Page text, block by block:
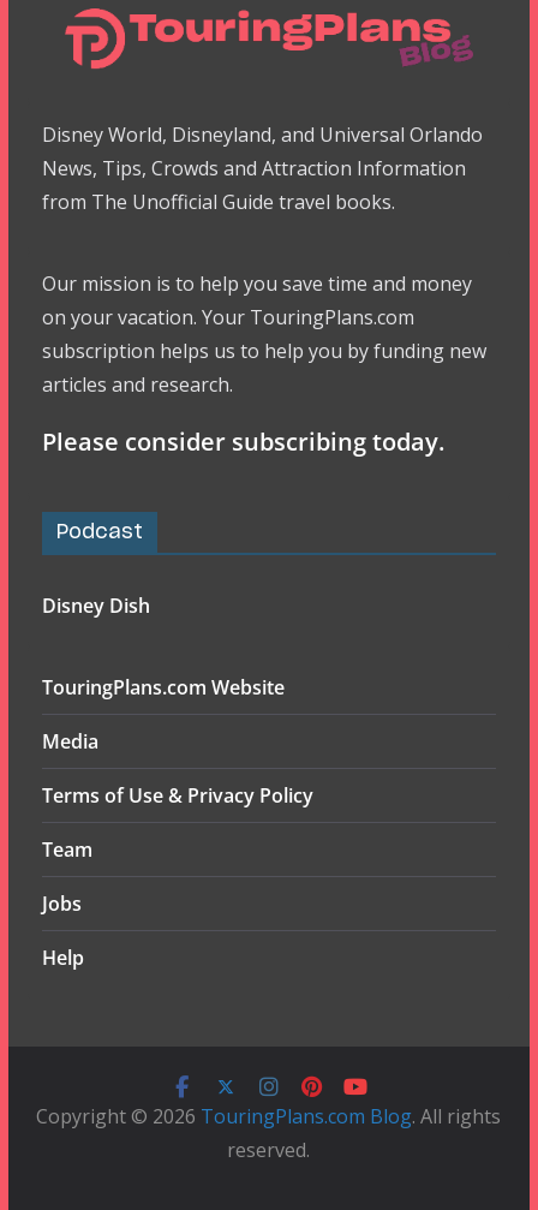
Disney World, Disneyland, and Universal Orlando
News, Tips, Crowds and Attraction Information
from The Unofficial Guide travel books.
Our mission is to help you save time and money
on your vacation. Your TouringPlans.com
subscription helps us to help you by funding new
articles and research.
Please consider subscribing today.
Podcast
Disney Dish
TouringPlans.com Website
Media
Terms of Use & Privacy Policy
Team
Jobs
Help
Copyright © 2026 TouringPlans.com Blog. All rights
reserved.